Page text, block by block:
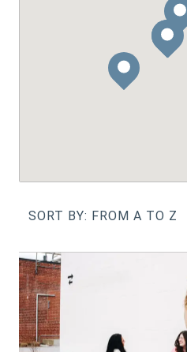
SORT BY: FROM A TO Z